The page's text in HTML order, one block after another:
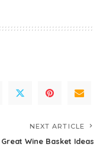
NEXT ARTICLE
Great Wine Basket Ideas